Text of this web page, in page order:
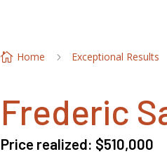
 Home 5 Exceptional Results
Frederic
Price realized: $510,000